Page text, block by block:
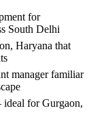
for
South Delhi
Haryana that
manager familiar
ideal forGurgaon,